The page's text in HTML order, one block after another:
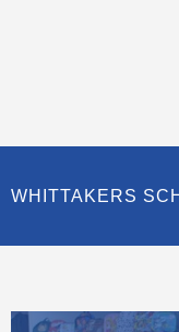
WHITTAKERS